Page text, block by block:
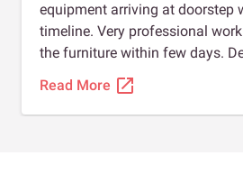
equipment arriving at doorstep
timeline. Very professional
the furniture within few days.
recommended for anybody
modular furniture. Special
Sourabh jain, and Amulya
Read More open_in_new